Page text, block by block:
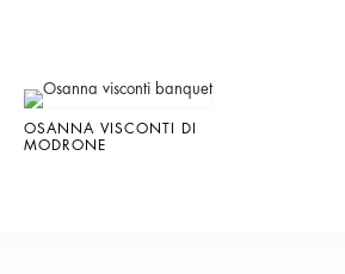
OSANNA VISCONTI DI
MODRONE